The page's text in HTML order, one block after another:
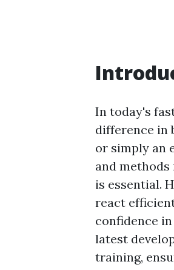
In today's
difference in
or simply an
and methods
is essential.
react
confidence
latest
training,